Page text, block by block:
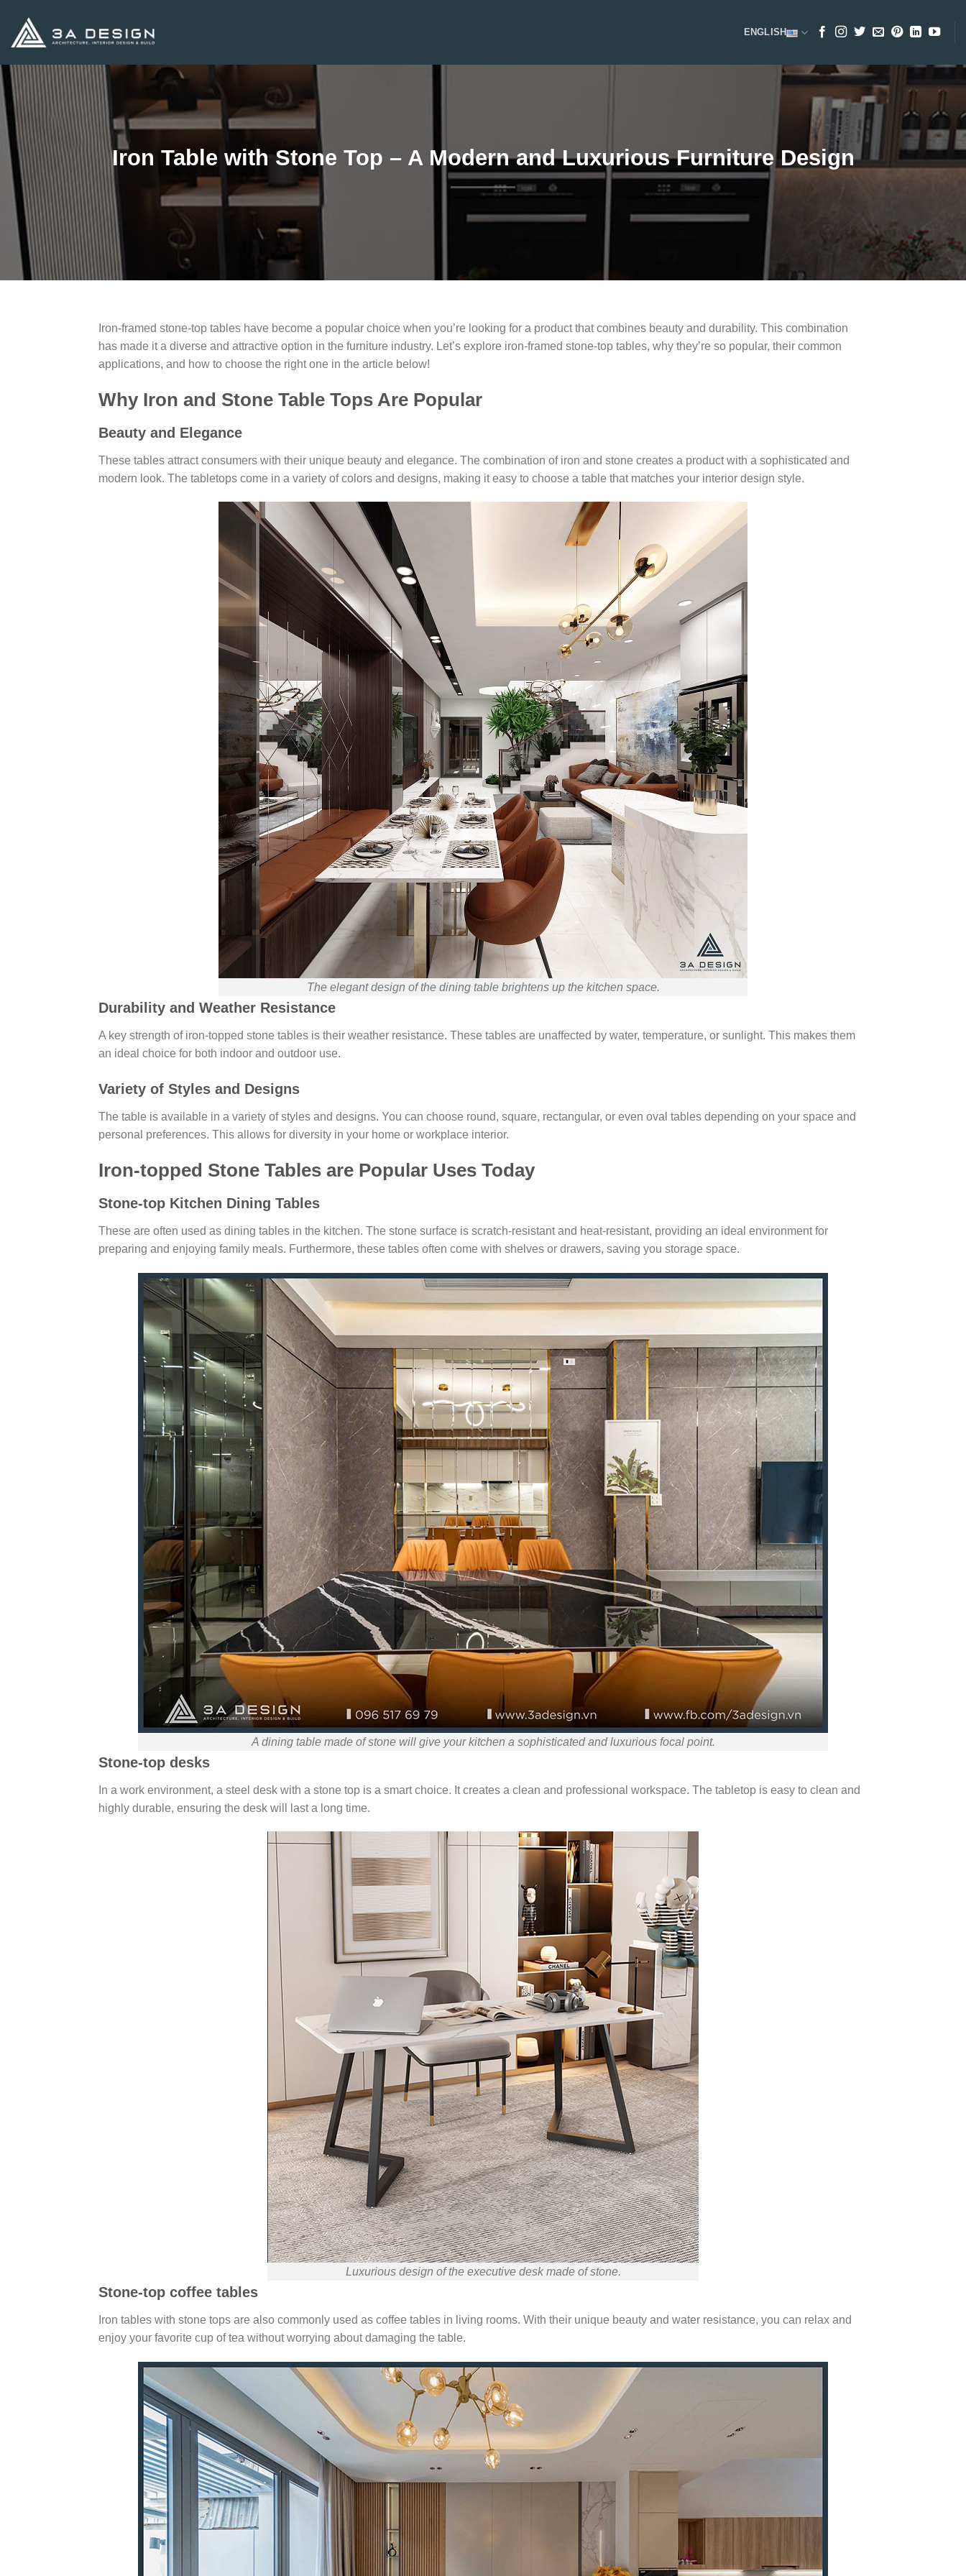
content
ENGLISH
Iron Table with Stone Top – A Modern and Luxurious Furniture Design
Iron-framed stone-top tables have become a popular choice when you’re looking for a product that combines beauty and durability. This combination
has made it a diverse and attractive option in the furniture industry. Let’s explore iron-framed stone-top tables, why they’re so popular, their common
applications, and how to choose the right one in the article below!
Why Iron and Stone Table Tops Are Popular
Beauty and Elegance
These tables attract consumers with their unique beauty and elegance. The combination of iron and stone creates a product with a sophisticated and
modern look. The tabletops come in a variety of colors and designs, making it easy to choose a table that matches your interior design style.
The elegant design of the dining table brightens up the kitchen space.
Durability and Weather Resistance
A key strength of iron-topped stone tables is their weather resistance. These tables are unaffected by water, temperature, or sunlight. This makes them
an ideal choice for both indoor and outdoor use.
Variety of Styles and Designs
The table is available in a variety of styles and designs. You can choose round, square, rectangular, or even oval tables depending on your space and
personal preferences. This allows for diversity in your home or workplace interior.
Iron-topped Stone Tables are Popular Uses Today
Stone-top Kitchen Dining Tables
These are often used as dining tables in the kitchen. The stone surface is scratch-resistant and heat-resistant, providing an ideal environment for
preparing and enjoying family meals. Furthermore, these tables often come with shelves or drawers, saving you storage space.
A dining table made of stone will give your kitchen a sophisticated and luxurious focal point.
Stone-top desks
In a work environment, a steel desk with a stone top is a smart choice. It creates a clean and professional workspace. The tabletop is easy to clean and
highly durable, ensuring the desk will last a long time.
Luxurious design of the executive desk made of stone.
Stone-top coffee tables
Iron tables with stone tops are also commonly used as coffee tables in living rooms. With their unique beauty and water resistance, you can relax and
enjoy your favorite cup of tea without worrying about damaging the table.